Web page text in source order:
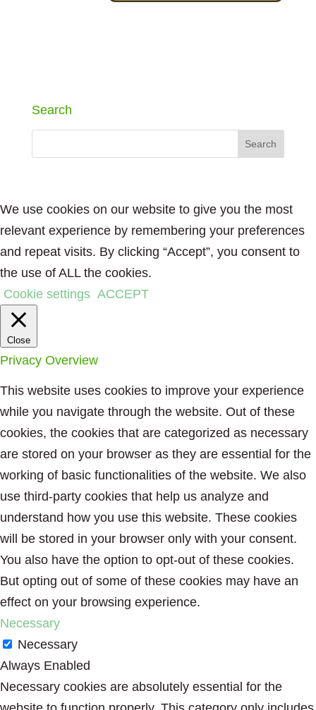
Search
We use cookies on our website to give you the most
relevant experience by remembering your preferences
and repeat visits. By clicking “Accept”, you consent to
the use of ALL the cookies.
Cookie settings ACCEPT
Close
Privacy Overview
This website uses cookies to improve your experience
while you navigate through the website. Out of these
cookies, the cookies that are categorized as necessary
are stored on your browser as they are essential for the
working of basic functionalities of the website. We also
use third-party cookies that help us analyze and
understand how you use this website. These cookies
will be stored in your browser only with your consent.
You also have the option to opt-out of these cookies.
But opting out of some of these cookies may have an
effect on your browsing experience.
Necessary
Necessary
Always Enabled
Necessary cookies are absolutely essential for the